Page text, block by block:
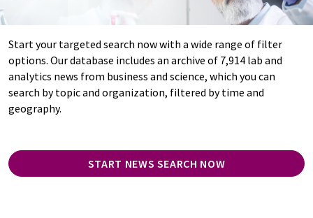
Start your targeted search now with a wide range of filter
options. Our database includes an archive of 7,914 lab and
analytics news from business and science, which you can
search by topic and organization, filtered by time and
geography.
START NEWS SEARCH NOW